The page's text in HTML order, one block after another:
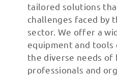
tailored solutions
challenges faced by
sector. We offer a
equipment and
the diverse needs of
professionals and